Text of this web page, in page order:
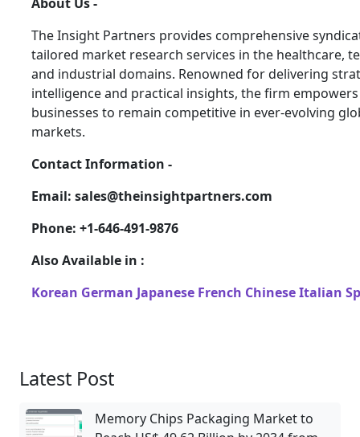
The Insight Partners provides comprehensive
tailored market research services in the healthcare,
and industrial domains. Renowned for delivering
intelligence and practical insights, the firm empowers
businesses to remain competitive in ever-evolving
markets.
Contact Information -
Email: sales@theinsightpartners.com
Phone: +1-646-491-9876
Also Available in :
Korean German Japanese French ChineseItalian
Latest Post
Memory Chips Packaging Market to